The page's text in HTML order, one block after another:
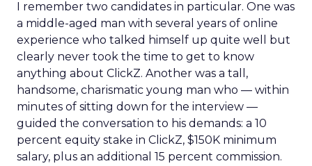
I remember two candidates in particular. One was
a middle-aged man with several years of online
experience who talked himself up quite well but
clearly never took the time to get to know
anything about ClickZ. Another was a tall,
handsome, charismatic young man who — within
minutes of sitting down for the interview —
guided the conversation to his demands: a 10
percent equity stake in ClickZ, $150K minimum
salary, plus an additional 15 percent commission.